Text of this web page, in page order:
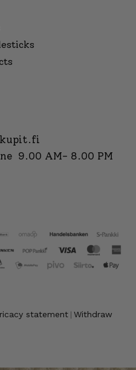
9.00 AM- 8.00 PM
statement Withdraw